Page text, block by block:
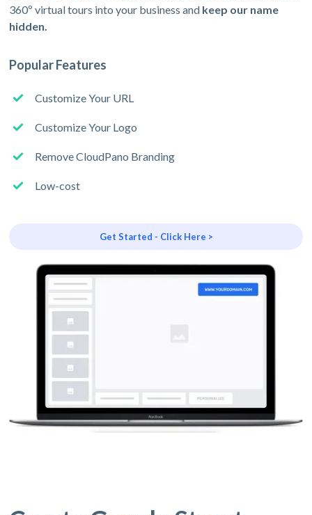
360º virtual tours into your business and keep our name
hidden.
Popular Features
Customize Your URL
Customize Your Logo
Remove CloudPano Branding
Low-cost
Get Started - Click Here >